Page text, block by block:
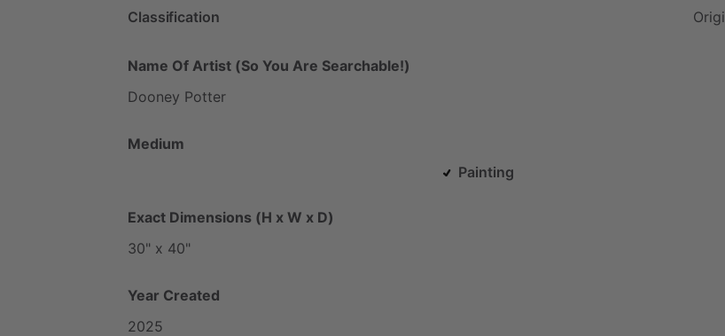
Classification
Name Of Artist (So You Are Searchable!)
Dooney Potter
Medium
Painting
Exact Dimensions (H x W x D)
30" x 40"
Year Created
2025